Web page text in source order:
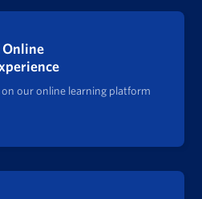
Online
our online learning platform